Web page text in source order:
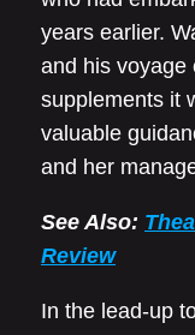
years earlier.
and his voyage
supplements it
valuable
and her
See Also:
Review
In the lead-up